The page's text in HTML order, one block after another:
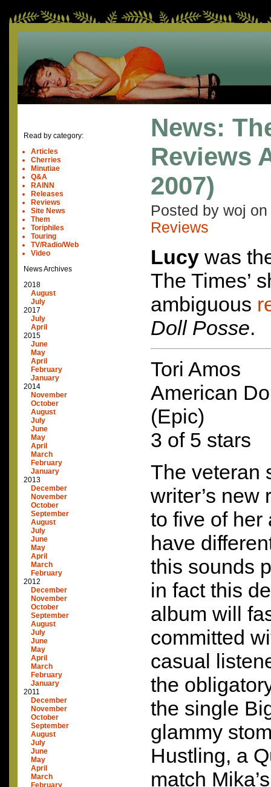
Read by category:
Articles
Cherries
Minutiae
Q&A
RAINN
Releases
Reviews
Site News
Them
Toriphiles
Touring
TV/Radio/Web
Video
News Archives
2018
August
July
2017
July
April
2015
June
May
April
February
January
2014
November
October
August
July
June
May
April
March
February
January
2013
December
November
October
September
August
July
June
May
April
March
February
2012
December
November
October
September
August
July
June
May
April
March
February
January
2011
December
November
October
September
August
July
June
May
April
March
February
News:
Reviews
2007)
Posted by woj on
Reviews
Lucy was
The Times’
ambiguous
Doll Posse.
Tori Amos
American
(Epic)
3 of 5 stars
The veteran
writer’s new
to five of her
have
this sounds
in fact this
album will
committed
casual
the
the single
glammy
Hustling, a
match